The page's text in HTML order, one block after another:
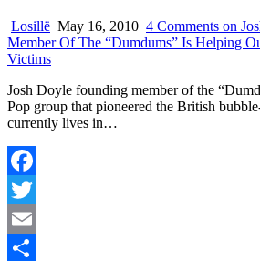
Losillë May 16, 2010 4 Comments on
Member Of The “Dumdums” Is Helping
Victims
Josh Doyle founding member of the
Pop group that pioneered the British
currently lives in…
Facebook
Twitter
Email